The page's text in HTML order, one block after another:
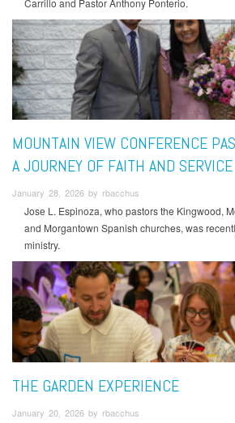
MOUNTAIN VIEW CONFERENCE
A JOURNEY OF FAITH AND SERVICE
January 28, 2026 by rbacchus
Jose L. Espinoza, who pastors the Kingwood,
and Morgantown Spanish churches, was
ministry.
THE GARDEN EXPERIENCE
January 20, 2026 by rbacchus